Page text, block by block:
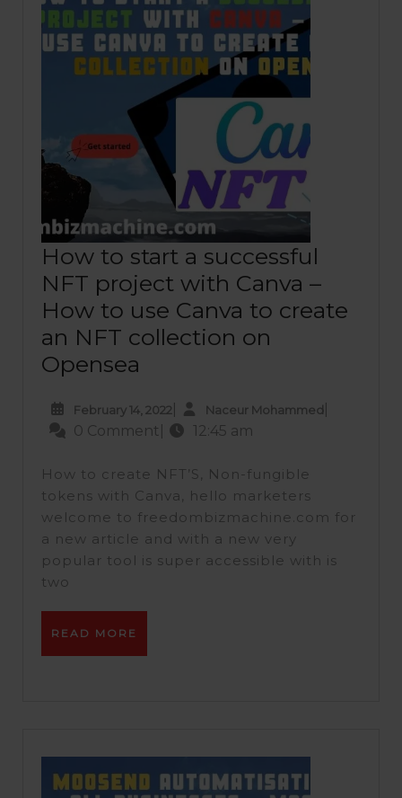
How to start a successful
NFT project with Canva –
How to use Canva to create
an NFT collection on
Opensea
February 14, 2022 Naceur Mohammed
0 Comment
12:45 am
How to create NFT’S, Non-fungible
tokens with Canva, hello marketers
welcome to freedombizmachine.com for
a new article and with a new very
popular tool is super accessible with is
two
READ MORE